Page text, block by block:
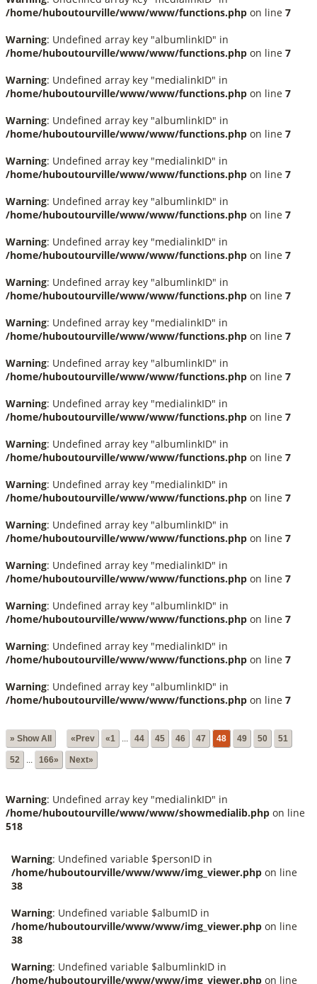
/home/huboutourville/www/www/functions.php on line 7
Warning: Undefined array key "albumlinkID" in
/home/huboutourville/www/www/functions.php on line 7
Warning: Undefined array key "medialinkID" in
/home/huboutourville/www/www/functions.php on line 7
Warning: Undefined array key "albumlinkID" in
/home/huboutourville/www/www/functions.php on line 7
Warning: Undefined array key "medialinkID" in
/home/huboutourville/www/www/functions.php on line 7
Warning: Undefined array key "albumlinkID" in
/home/huboutourville/www/www/functions.php on line 7
Warning: Undefined array key "medialinkID" in
/home/huboutourville/www/www/functions.php on line 7
Warning: Undefined array key "albumlinkID" in
/home/huboutourville/www/www/functions.php on line 7
Warning: Undefined array key "medialinkID" in
/home/huboutourville/www/www/functions.php on line 7
Warning: Undefined array key "albumlinkID" in
/home/huboutourville/www/www/functions.php on line 7
Warning: Undefined array key "medialinkID" in
/home/huboutourville/www/www/functions.php on line 7
Warning: Undefined array key "albumlinkID" in
/home/huboutourville/www/www/functions.php on line 7
Warning: Undefined array key "medialinkID" in
/home/huboutourville/www/www/functions.php on line 7
Warning: Undefined array key "albumlinkID" in
/home/huboutourville/www/www/functions.php on line 7
Warning: Undefined array key "medialinkID" in
/home/huboutourville/www/www/functions.php on line 7
Warning: Undefined array key "albumlinkID" in
/home/huboutourville/www/www/functions.php on line 7
Warning: Undefined array key "medialinkID" in
/home/huboutourville/www/www/functions.php on line 7
Warning: Undefined array key "albumlinkID" in
/home/huboutourville/www/www/functions.php on line 7
» Show All «Prev «1 44 45 46 47 48 49 50 51
52 166» Next»
Warning: Undefined array key "medialinkID" in
/home/huboutourville/www/www/showmedialib.php on line
518